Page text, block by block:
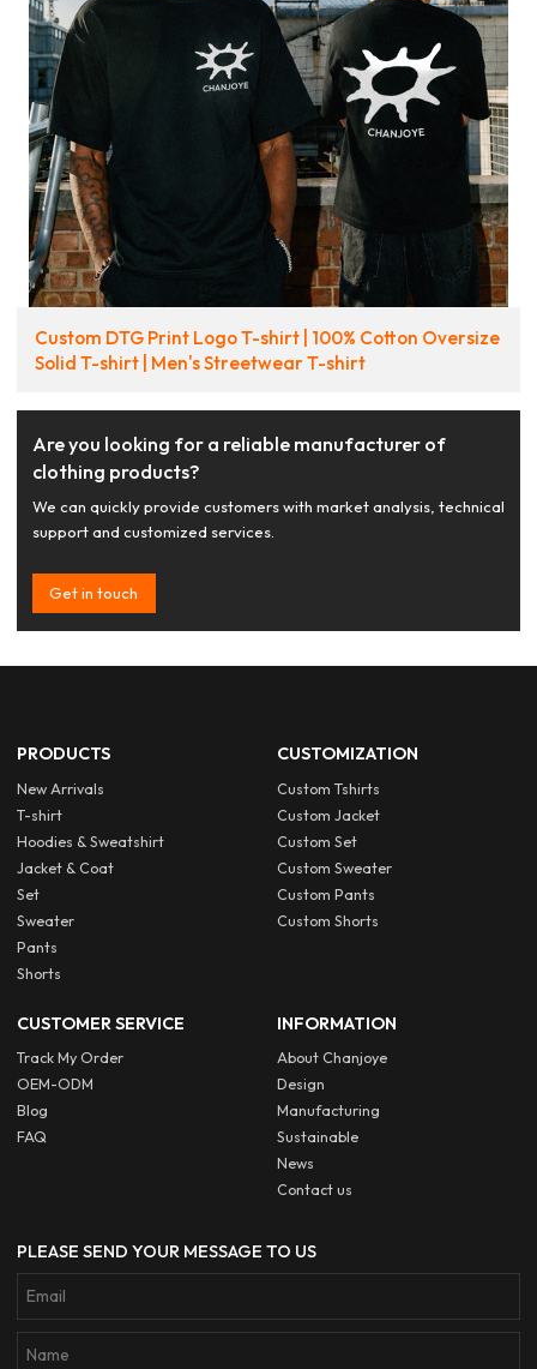
Custom DTG Print Logo T-shirt | 100% Cotton Oversize
Solid T-shirt | Men's Streetwear T-shirt
Are you looking for a reliable manufacturer of
clothing products?
We can quickly provide customers with market analysis, technical
support and customized services.
Get in touch
PRODUCTS
New Arrivals
T-shirt
Hoodies & Sweatshirt
Jacket & Coat
Set
Sweater
Pants
Shorts
CUSTOMIZATION
Custom Tshirts
Custom Jacket
Custom Set
Custom Sweater
Custom Pants
Custom Shorts
CUSTOMER SERVICE
Track My Order
OEM-ODM
Blog
FAQ
INFORMATION
About Chanjoye
Design
Manufacturing
Sustainable
News
Contact us
PLEASE SEND YOUR MESSAGE TO US